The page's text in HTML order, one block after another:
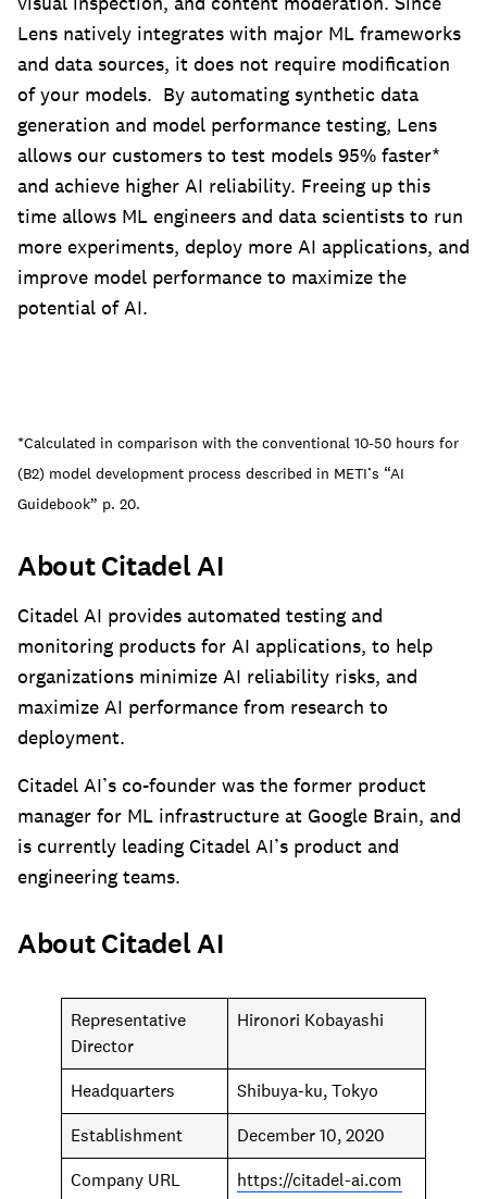
Lens natively integrates with major ML frameworks
and data sources, it does not require modification
of your models. By automating synthetic data
generation and model performance testing, Lens
allows our customers to test models 95% faster*
and achieve higher AI reliability. Freeing up this
time allows ML engineers and data scientists to run
more experiments, deploy more AI applications, and
improve model performance to maximize the
potential of AI.
*Calculated in comparison with the conventional 10-50 hours for
(B2) model development process described in METI’s “AI
Guidebook” p. 20.
About Citadel AI
Citadel AI provides automated testing and
monitoring products for AI applications, to help
organizations minimize AI reliability risks, and
maximize AI performance from research to
deployment.
Citadel AI’s co-founder was the former product
manager for ML infrastructure at Google Brain, and
is currently leading Citadel AI’s product and
engineering teams.
About Citadel AI
Representative
Director
Hironori Kobayashi
Headquarters
Shibuya-ku, Tokyo
Establishment
December 10, 2020
Company URL
https://citadel-ai.com